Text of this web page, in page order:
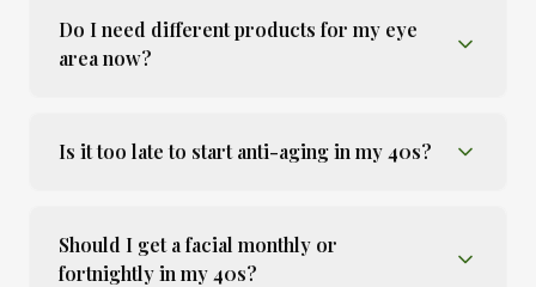
Do I need different products for my eye
area now?
Is it too late to start anti-aging in my 40s?
Should I get a facial monthly or
fortnightly in my 40s?